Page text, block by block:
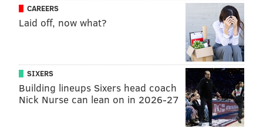
2010 to 2015. The penalty was the largest imposed by
the board in its 10-year history.
After being indicted, Williams agreed to suspend his
law license. But he refused to step down from his role
as district attorney, maintaining his innocence.
This is a developing story. Check back for details.
CAREERS
Laid off, now what?
SIXERS
Building lineups Sixers head coach
Nick Nurse can lean on in 2026-27